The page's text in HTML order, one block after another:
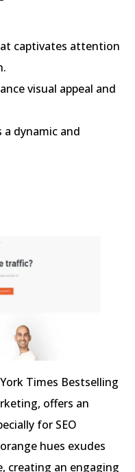
captivates attention
visual appeal and
dynamic and
Times Bestselling
offers an
for SEO
hues exudes
creating an engaging